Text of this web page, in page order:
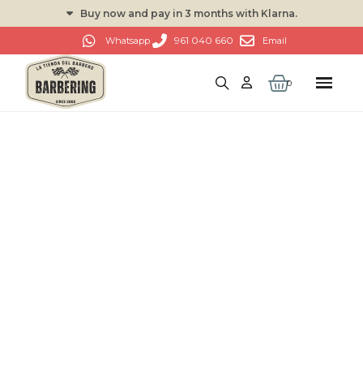
Buy now and pay in 3 months with Klarna.
Whatsapp 961 040 660 Email